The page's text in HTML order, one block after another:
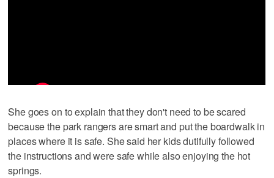
She goes on to explain that they don't need to be scared
because the park rangers are smart and put the boardwalk in
places where it is safe. She said her kids dutifully followed
the instructions and were safe while also enjoying the hot
springs.